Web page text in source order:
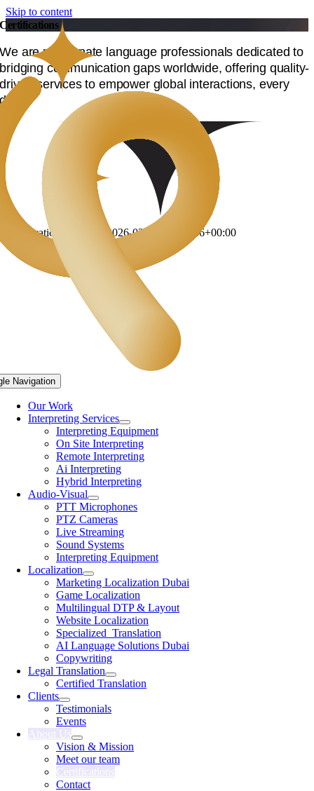
Skip to content
Navigation
Our Work
Interpreting Services
Interpreting Equipment
On Site Interpreting
Remote Interpreting
Ai Interpreting
Hybrid Interpreting
Audio-Visual
PTT Microphones
PTZ Cameras
Live Streaming
Sound Systems
Interpreting Equipment
Localization
Marketing Localization Dubai
Game Localization
Multilingual DTP & Layout
Website Localization
Specialized Translation
AI Language Solutions Dubai
Copywriting
Legal Translation
Certified Translation
Clients
Testimonials
Events
About Us
Vision & Mission
Meet our team
Certifications
Contact
Certifications
We are passionate language professionals dedicated to
bridging communication gaps worldwide, offering quality-
driven services to empower global interactions, every
day.
Certifications 2026-02-20T12:40:46+00:00